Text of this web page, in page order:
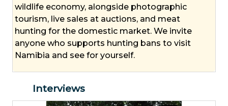
wildlife economy, alongside photographic
tourism, live sales at auctions, and meat
hunting for the domestic market. We invite
anyone who supports hunting bans to visit
Namibia and see for yourself.
Interviews